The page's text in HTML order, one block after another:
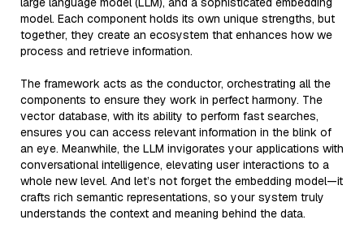
model. Each component holds its own unique strengths, but
together, they create an ecosystem that enhances how we
process and retrieve information.
The framework acts as the conductor, orchestrating all the
components to ensure they work in perfect harmony. The
vector database, with its ability to perform fast searches,
ensures you can access relevant information in the blink of
an eye. Meanwhile, the LLM invigorates your applications with
conversational intelligence, elevating user interactions to a
whole new level. And let’s not forget the embedding model—it
crafts rich semantic representations, so your system truly
understands the context and meaning behind the data.